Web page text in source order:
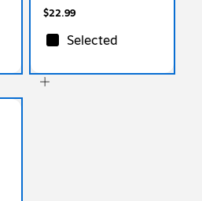
$22.99
Selected